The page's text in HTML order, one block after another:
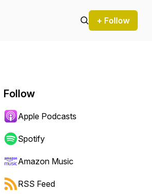
+ Follow
forward or backward.
Follow
Apple Podcasts
Spotify
Amazon Music
RSS Feed